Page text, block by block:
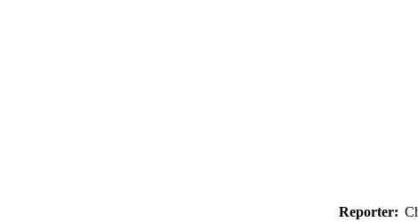
Reporter: